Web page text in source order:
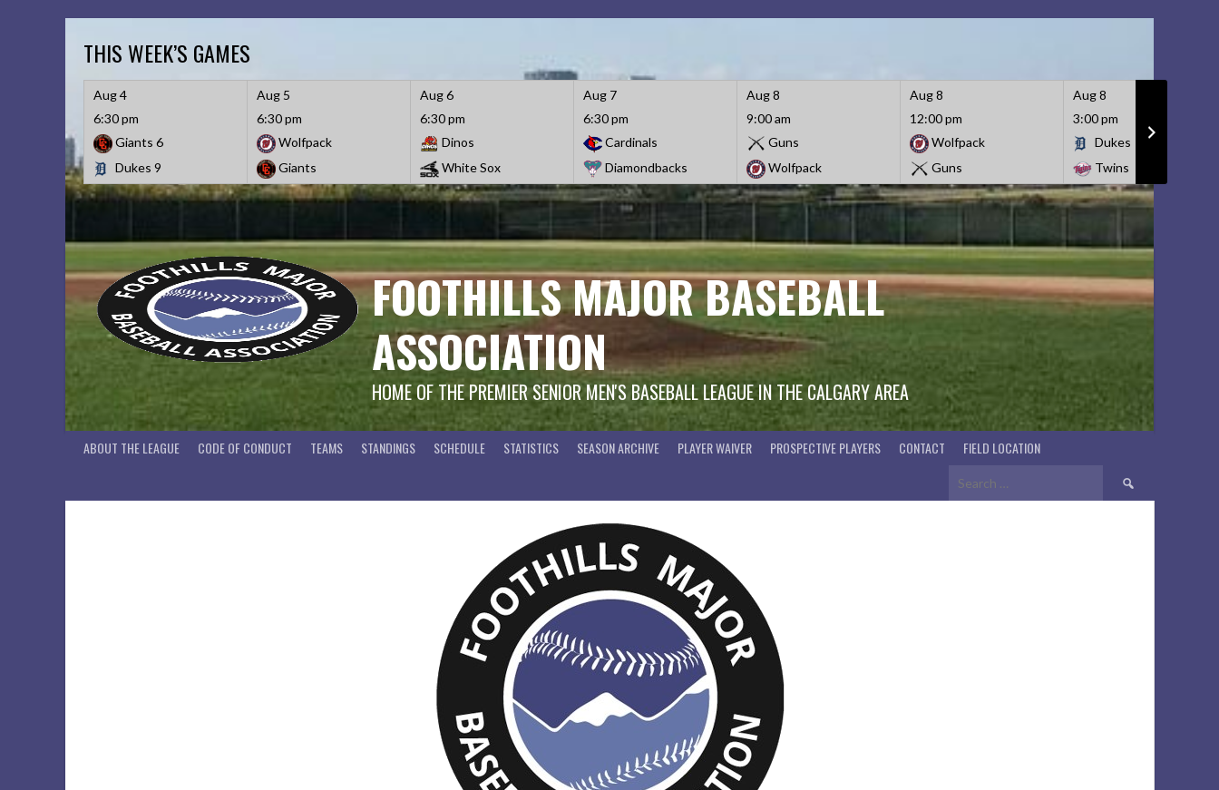
THIS WEEK’S GAMES
Aug 4
6:30 pm
Giants 6
Dukes 9
Aug 5
6:30 pm
Wolfpack
Giants
Aug 6
6:30 pm
Dinos
White Sox
Aug 7
6:30 pm
Cardinals
Diamondbacks
Aug 8
9:00 am
Guns
Wolfpack
Aug 8
12:00 pm
Wolfpack
Guns
Aug 8
3:00 pm
Dukes
Twins
FOOTHILLS MAJOR BASEBALL
ASSOCIATION
HOME OF THE PREMIER SENIOR MEN'S BASEBALL LEAGUE IN THE CALGARY AREA
ABOUT THE LEAGUE CODE OF CONDUCT TEAMS STANDINGS SCHEDULE STATISTICS SEASON ARCHIVE PLAYER WAIVER PROSPECTIVE PLAYERS CONTACT FIELD LOCATION
Search
for: